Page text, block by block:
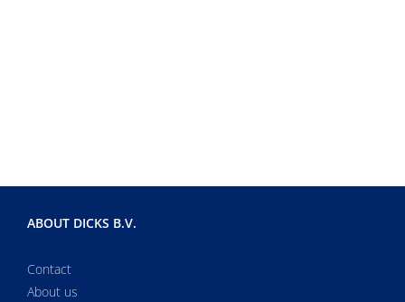
ABOUT DICKS B.V.
Contact
About us